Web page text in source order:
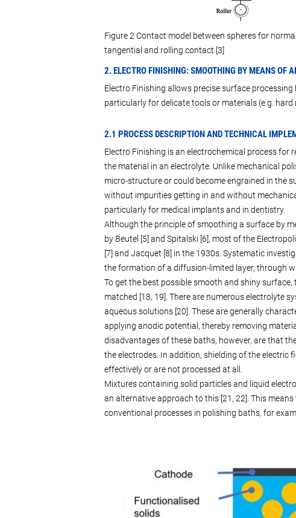
Figure 2 Contact model between spheres for
tangential and rolling contact [3]
2. ELECTRO FINISHING: SMOOTHING BY MEANS OF
Electro Finishing allows precise surface
particularly for delicate tools or materials (e.g.
2.1 PROCESS DESCRIPTION AND TECHNICAL
Electro Finishing is an electrochemical process
the material in an electrolyte. Unlike mechanical
micro-structure or could become engrained in the
without impurities getting in and without
particularly for medical implants and in dentistry.
Although the principle of smoothing a surface by
by Beutel [5] and Spitalski [6], most of the
[7] and Jacquet [8] in the 1930s. Systematic
the formation of a diffusion-limited layer, through
To get the best possible smooth and shiny
matched [18, 19]. There are numerous electrolyte
aqueous solutions [20]. These are generally
applying anodic potential, thereby removing
disadvantages of these baths, however, are that
the electrodes. In addition, shielding of the electric
effectively or are not processed at all.
Mixtures containing solid particles and liquid
an alternative approach to this [21, 22]. This
conventional processes in polishing baths, for